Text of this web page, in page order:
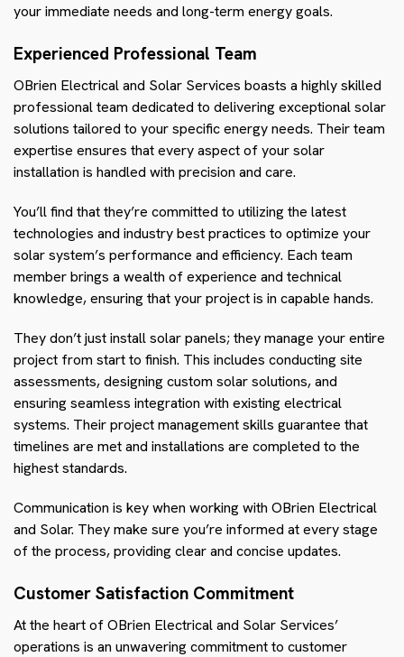
your immediate needs and long-term energy goals.
Experienced Professional Team
OBrien Electrical and Solar Services boasts a highly skilled
professional team dedicated to delivering exceptional solar
solutions tailored to your specific energy needs. Their team
expertise ensures that every aspect of your solar
installation is handled with precision and care.
You’ll find that they’re committed to utilizing the latest
technologies and industry best practices to optimize your
solar system’s performance and efficiency. Each team
member brings a wealth of experience and technical
knowledge, ensuring that your project is in capable hands.
They don’t just install solar panels; they manage your entire
project from start to finish. This includes conducting site
assessments, designing custom solar solutions, and
ensuring seamless integration with existing electrical
systems. Their project management skills guarantee that
timelines are met and installations are completed to the
highest standards.
Communication is key when working with OBrien Electrical
and Solar. They make sure you’re informed at every stage
of the process, providing clear and concise updates.
Customer Satisfaction Commitment
At the heart of OBrien Electrical and Solar Services’
operations is an unwavering commitment to customer